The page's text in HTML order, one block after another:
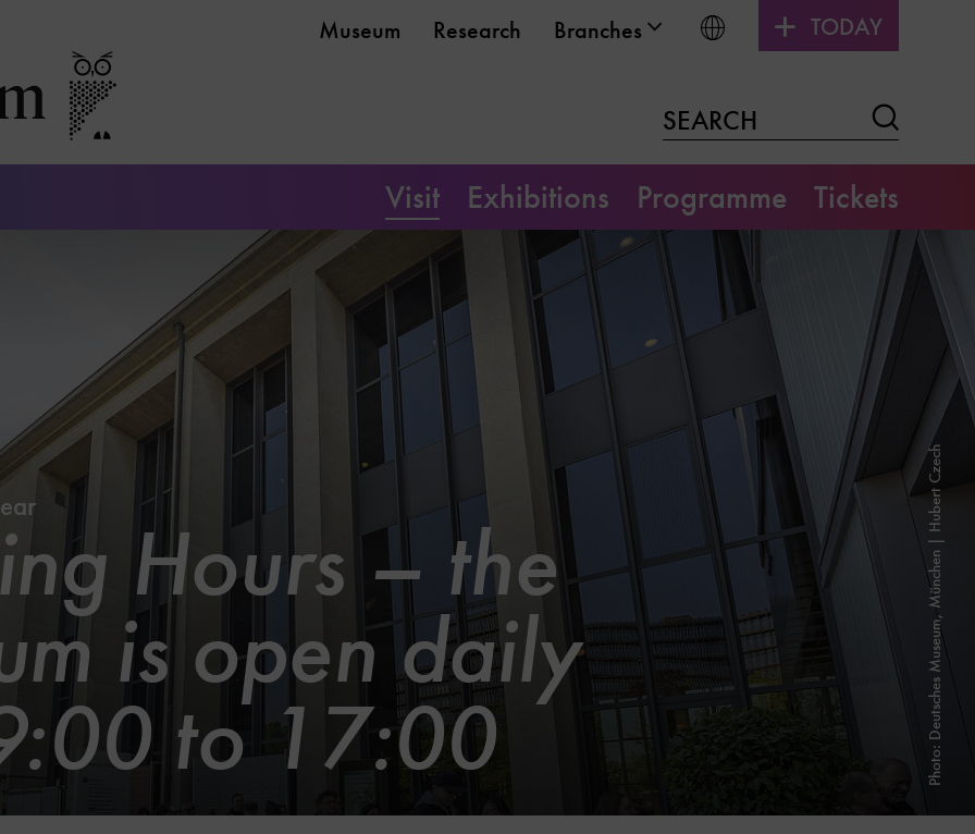
Museum Research Branches Choose language
TODAY
SEARCH
Visit Exhibitions Programme Tickets
Photo: Deutsches Museum, München | Hubert Czech
Hours – the
is open daily
to 17:00